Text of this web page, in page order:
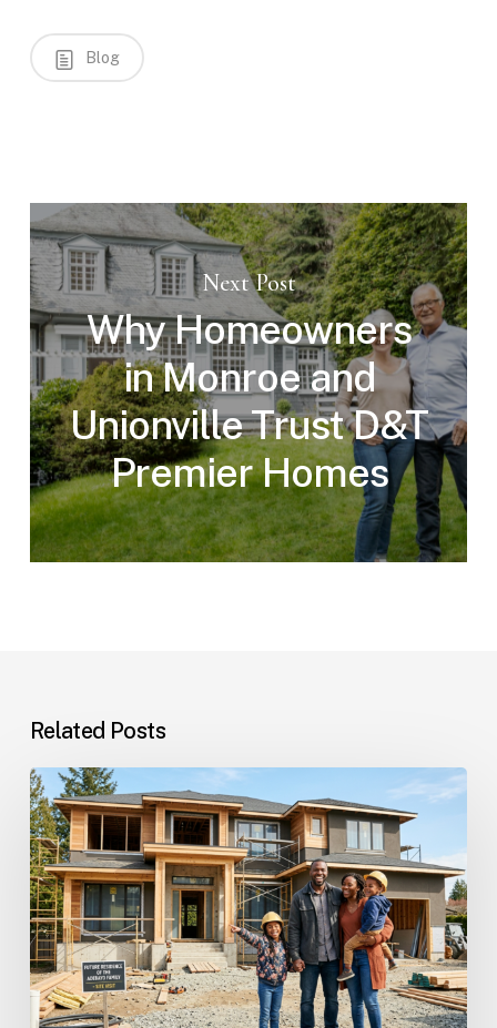
Blog
Next Post
Why Homeowners
in Monroe and
Unionville Trust D&T
Premier Homes
Related Posts
Custom
Homes
Questions
and
Answers
for
Families
Planning
Their